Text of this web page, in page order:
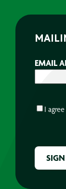
EMAIL
I